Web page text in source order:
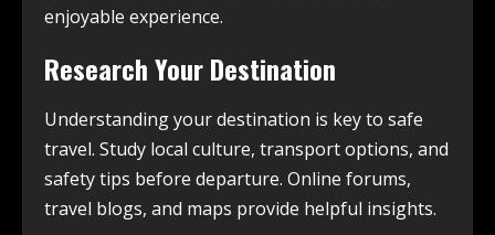
enjoyable experience.
Research Your Destination
Understanding your destination is key to safe
travel. Study local culture, transport options, and
safety tips before departure. Online forums,
travel blogs, and maps provide helpful insights.